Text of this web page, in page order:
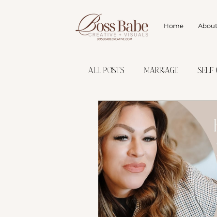
Home About
All Posts marriage Self
Finding Your Purpose
Discover Target Audience